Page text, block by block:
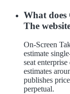
What does
The
On-Screen
estimate
seat
estimates
publishes
perpetual.